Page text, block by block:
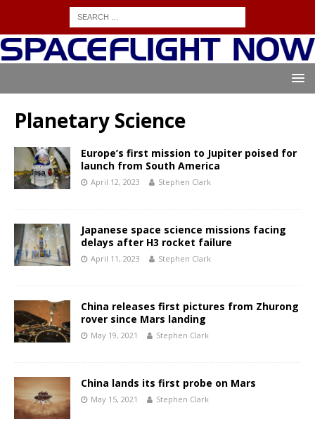
Planetary Science
Europe’s first mission to Jupiter poised for
launch from South America
April 12, 2023 Stephen Clark
Japanese space science missions facing
delays after H3 rocket failure
April 11, 2023 Stephen Clark
China releases first pictures from Zhurong
rover since Mars landing
May 19, 2021 Stephen Clark
China lands its first probe on Mars
May 15, 2021 Stephen Clark